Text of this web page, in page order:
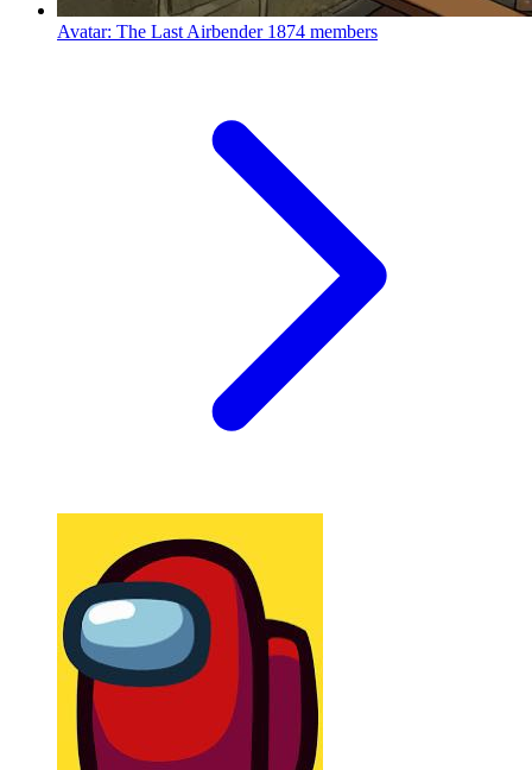
Avatar: The Last Airbender 1874 members